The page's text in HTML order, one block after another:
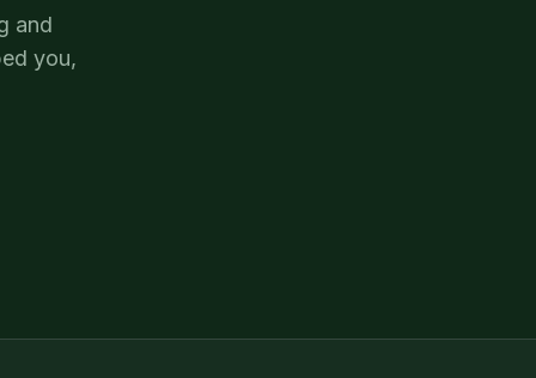
and
you,